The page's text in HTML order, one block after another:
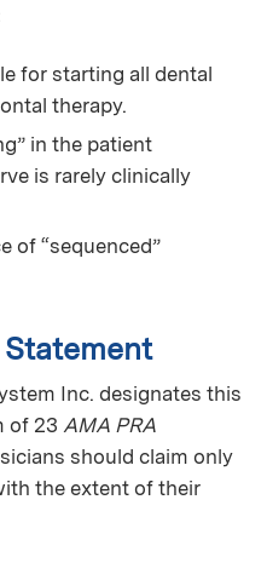
for starting all dental
therapy.
in the patient
is rarely clinically
of “sequenced”
Inc. designates this
of 23 AMA PRA
should claim only
the extent of their